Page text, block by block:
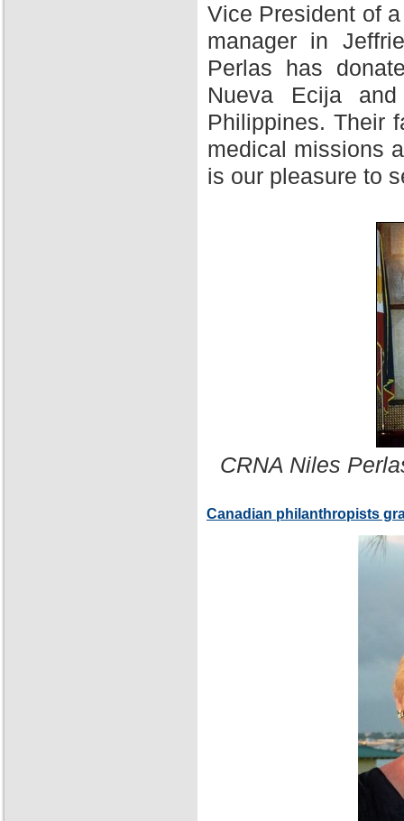
Vice President of
manager in
Perlas has
Nueva Ecija
Philippines. Their
medical missions
is our pleasure to
CRNA Niles
Canadian philanthropists